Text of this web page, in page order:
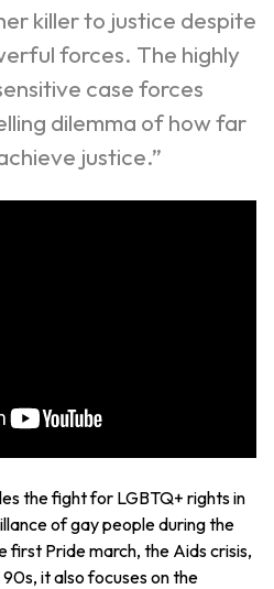
killer to justice despite
forces. The highly
case forces
dilemma of how far
justice.”
the fight for LGBTQ+ rights in
of gay people during the
first Pride march, the Aids crisis,
it also focuses on the